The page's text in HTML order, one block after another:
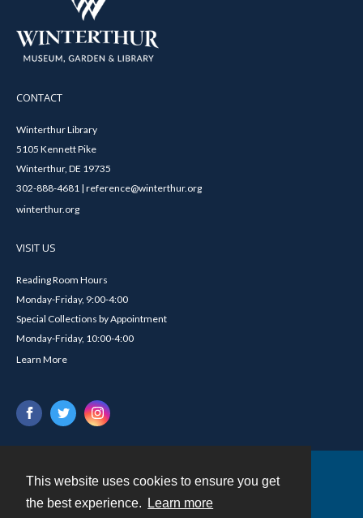
This website uses cookies to ensure you get
the best experience.
Learn more
CONTACT
Winterthur Library
5105 Kennett Pike
Winterthur, DE 19735
302-888-4681 | reference@winterthur.org
winterthur.org
VISIT US
Reading Room Hours
Monday-Friday, 9:00-4:00
Special Collections by Appointment
Monday-Friday, 10:00-4:00
Learn More